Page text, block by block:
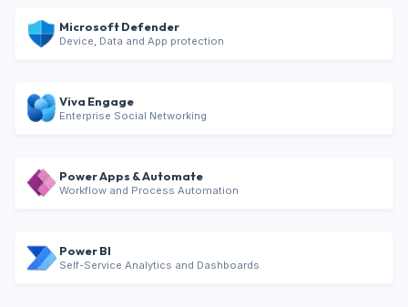
Microsoft Defender
Device, Data and App protection
Viva Engage
Enterprise Social Networking
Power Apps & Automate
Workflow and Process Automation
Power BI
Self-Service Analytics and Dashboards